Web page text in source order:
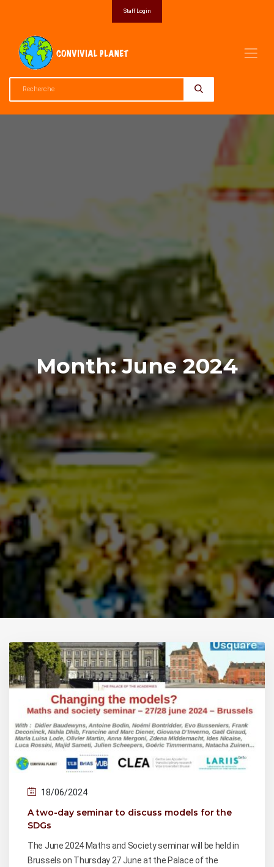
Staff Login
Month:June 2024
18/06/2024
A two-day seminar to discuss models for the
SDGs
The June 2024 Maths and Society seminar will be held in
Brussels on Thursday 27 June at the Palace of the